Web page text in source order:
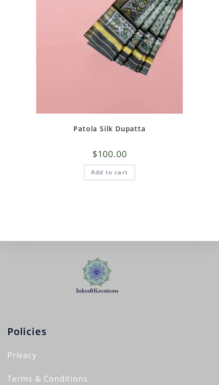
Patola Silk Dupatta
$100.00
Add to cart
Policies
Privacy
Terms & Conditions